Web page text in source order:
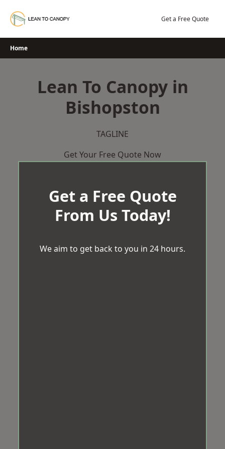
Get a Free Quote
Home
Lean To Canopy in
Bishopston
TAGLINE
Get Your Free Quote Now
Get a Free Quote
From Us Today!
We aim to get back to you in 24 hours.